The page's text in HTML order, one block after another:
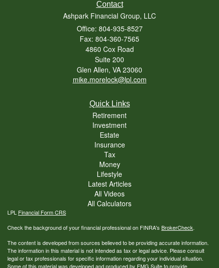
Contact
Ashpark Financial Group, LLC
Office: 804-935-8527
Fax: 804-360-7565
4860 Cox Road
Suite 200
Glen Allen, VA 23060
mike.morelock@lpl.com
Quick Links
Retirement
Investment
Estate
Insurance
Tax
Money
Lifestyle
Latest Articles
All Videos
All Calculators
LPL Financial Form CRS
Check the background of your financial professional on FINRA's BrokerCheck.
The content is developed from sources believed to be providing accurate information.
The information in this material is not intended as tax or legal advice. Please consult
legal or tax professionals for specific information regarding your individual situation.
Some of this material was developed and produced by FMG Suite to provide